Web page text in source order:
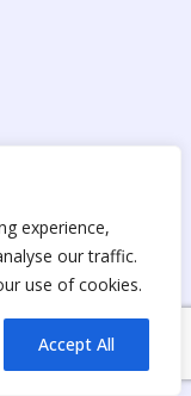
experience,
our traffic.
use of cookies.
Accept All
The products
intended for
human
applications. We
products are not
we do not sell to